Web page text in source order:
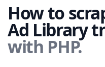
How to
Ad Library
with PHP.